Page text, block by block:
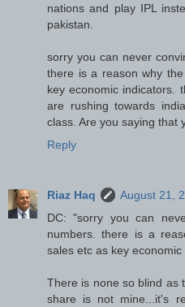
nations and play IPL
pakistan.
sorry you can never
there is a reason why
key economic indicators.
are rushing towards
class. Are you saying that
Reply
Riaz Haq
August 21,
DC: "sorry you can
numbers. there is a
sales etc as key
There is none so blind as
share is not mine...it's